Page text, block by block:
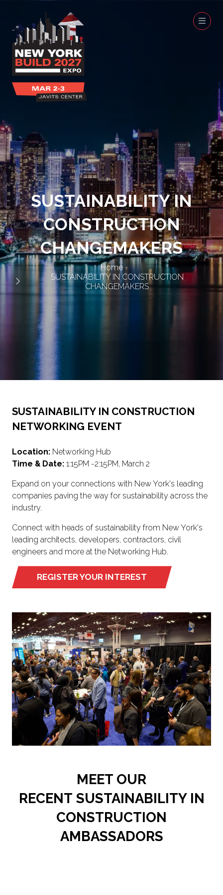
Home
SUSTAINABILITY IN CONSTRUCTION
CHANGEMAKERS
SUSTAINABILITY IN
CONSTRUCTION
CHANGEMAKERS
SUSTAINABILITY IN CONSTRUCTION
NETWORKING EVENT
Location: Networking Hub
Time & Date: 1:15PM -2:15PM, March 2
Expand on your connections with New York's leading
companies paving the way for sustainability across the
industry.
Connect with heads of sustainability from New York's
leading architects, developers, contractors, civil
engineers and more at the Networking Hub.
REGISTER YOUR INTEREST
(OPENS
NEW
TAB)
MEET OUR
RECENT SUSTAINABILITY IN
CONSTRUCTION
AMBASSADORS